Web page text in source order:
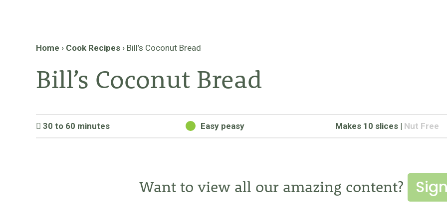
Home › Cook Recipes › Bill’s Coconut Bread
Bill’s Coconut Bread
30 to 60 minutes Easy peasy Makes 10 slices | Nut Free
Want to view all our amazing content?